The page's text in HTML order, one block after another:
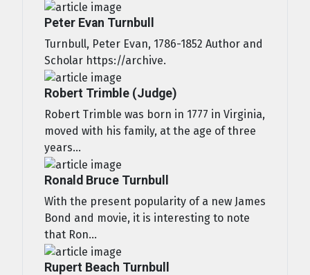
Peter Evan Turnbull
Turnbull, Peter Evan, 1786-1852 Author and
Scholar https://archive.
Robert Trimble (Judge)
Robert Trimble was born in 1777 in Virginia,
moved with his family, at the age of three
years...
Ronald Bruce Turnbull
With the present popularity of a new James
Bond and movie, it is interesting to note
that Ron...
Rupert Beach Turnbull